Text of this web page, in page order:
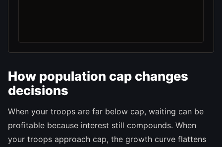
How population cap changes
decisions
When your troops are far below cap, waiting can be
profitable because interest still compounds. When
your troops approach cap, the growth curve flattens